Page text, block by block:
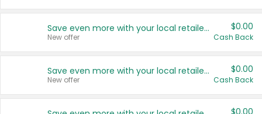
Save even more with your local retailers
New offer
$0.00
Cash Back
Save even more with your local retailers
New offer
$0.00
Cash Back
$0.00